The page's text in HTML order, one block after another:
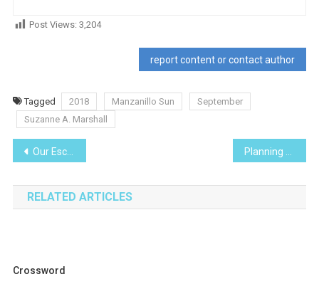
Post Views: 3,204
report content or contact author
Tagged 2018 Manzanillo Sun
September
Suzanne A. Marshall
Post
navigation
Our Escape to Tapalpa, Jalisco Planning a trip, if you want something done right…..
RELATED ARTICLES
Crossword